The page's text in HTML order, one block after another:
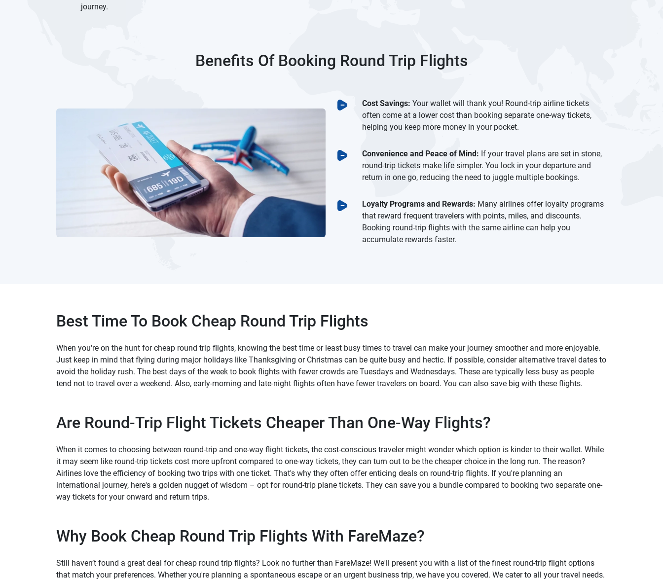
journey.
Benefits Of Booking Round Trip Flights
Cost Savings: Your wallet will thank you! Round-trip airline tickets
often come at a lower cost than booking separate one-way tickets,
helping you keep more money in your pocket.
Convenience and Peace of Mind: If your travel plans are set in stone,
round-trip tickets make life simpler. You lock in your departure and
return in one go, reducing the need to juggle multiple bookings.
Loyalty Programs and Rewards: Many airlines offer loyalty programs
that reward frequent travelers with points, miles, and discounts.
Booking round-trip flights with the same airline can help you
accumulate rewards faster.
Best Time To Book Cheap Round Trip Flights
When you're on the hunt for cheap round trip flights, knowing the best time or least busy times to travel can make your journey smoother and more enjoyable.
Just keep in mind that flying during major holidays like Thanksgiving or Christmas can be quite busy and hectic. If possible, consider alternative travel dates to
avoid the holiday rush. The best days of the week to book flights with fewer crowds are Tuesdays and Wednesdays. These are typically less busy as people
tend not to travel over a weekend. Also, early-morning and late-night flights often have fewer travelers on board. You can also save big with these flights.
Are Round-Trip Flight Tickets Cheaper Than One-Way Flights?
When it comes to choosing between round-trip and one-way flight tickets, the cost-conscious traveler might wonder which option is kinder to their wallet. While
it may seem like round-trip tickets cost more upfront compared to one-way tickets, they can turn out to be the cheaper choice in the long run. The reason?
Airlines love the efficiency of booking two trips with one ticket. That's why they often offer enticing deals on round-trip flights. If you're planning an
international journey, here's a golden nugget of wisdom – opt for round-trip plane tickets. They can save you a bundle compared to booking two separate one-
way tickets for your onward and return trips.
Why Book Cheap Round Trip Flights With FareMaze?
Still haven’t found a great deal for cheap round trip flights? Look no further than FareMaze! We'll present you with a list of the finest round-trip flight options
that match your preferences. Whether you're planning a spontaneous escape or an urgent business trip, we have you covered. We cater to all your travel needs.